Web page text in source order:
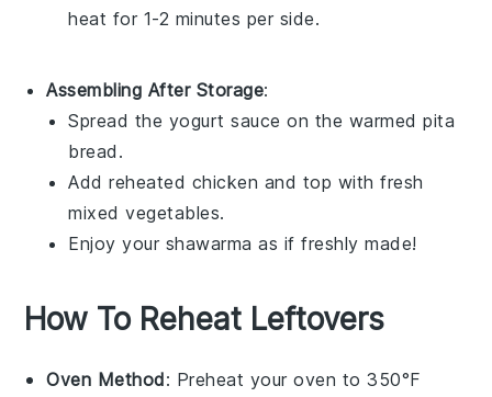
heat for 1-2 minutes per side.
Assembling After Storage:
Spread the yogurt sauce on the warmedpita
bread .
Add reheated chicken and top with fresh
mixed vegetables.
Enjoy your shawarma as if freshly made!
How To Reheat Leftovers
Oven Method: Preheat your oven to 350°F